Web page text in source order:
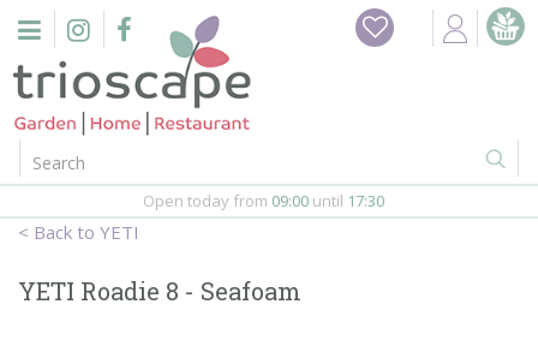
n
YETI
Open today from 09:00 until 17:30
YETI Roadie 8 - Seafoam